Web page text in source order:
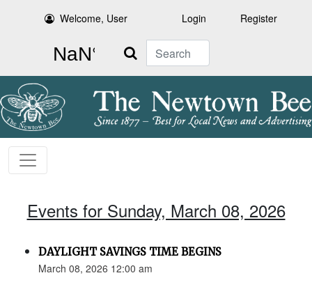
Welcome, User Login Register
Search
Events for Sunday, March 08, 2026
DAYLIGHT SAVINGS TIME BEGINS
March 08, 2026 12:00 am